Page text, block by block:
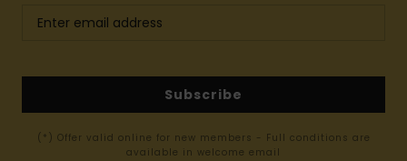
Subscribe
(*) Offer valid online for new members - Full conditions are
available in welcome email